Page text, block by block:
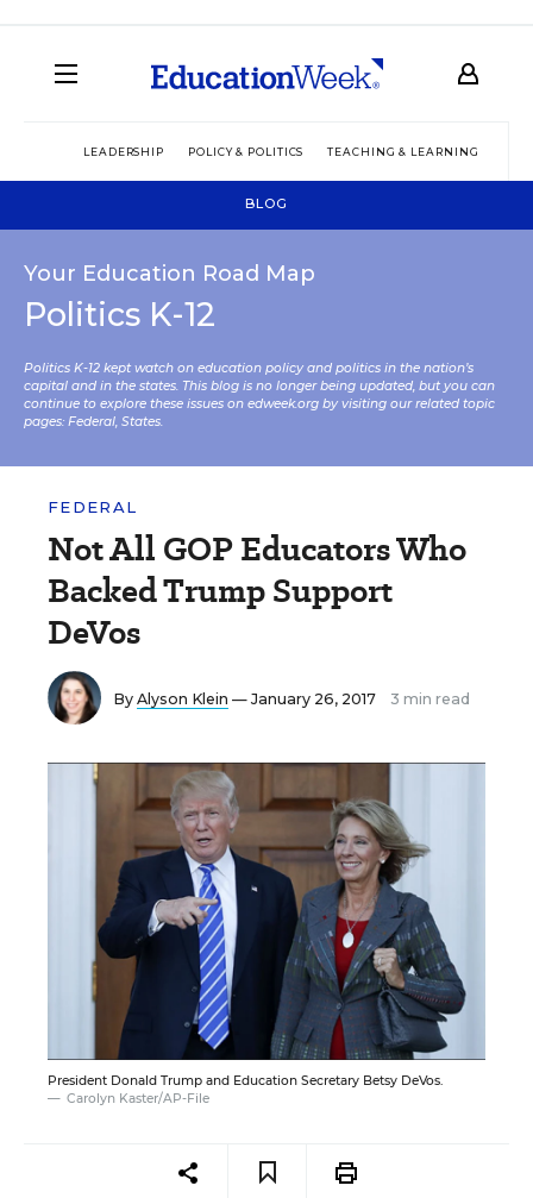
LEADERSHIP POLICY & POLITICS TEACHING & LEARNING
BLOG
Your Education Road Map
Politics K-12
Politics K-12 kept watch on education policy and politics in the nation’s
capital and in the states. This blog is no longer being updated, but you can
continue to explore these issues on edweek.org by visiting our related topic
pages: Federal, States.
FEDERAL
Not All GOP Educators Who
Backed Trump Support
DeVos
By Alyson Klein — January 26, 2017 3 min read
President Donald Trump and Education Secretary Betsy DeVos.
Carolyn Kaster/AP-File